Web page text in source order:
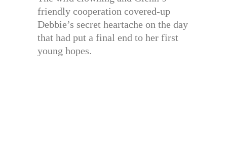
friendly cooperation covered-up
Debbie’s secret heartache on the day
that had put a final end to her first
young hopes.